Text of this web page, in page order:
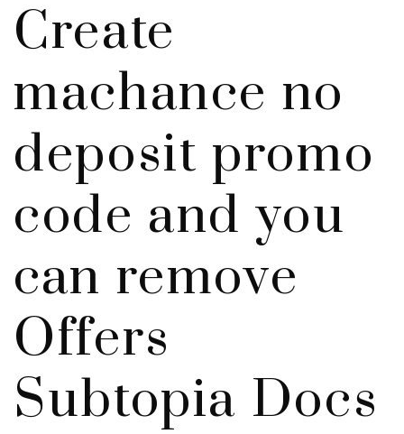
Create
machance no
deposit promo
code and you
can remove
Offers
Subtopia Docs